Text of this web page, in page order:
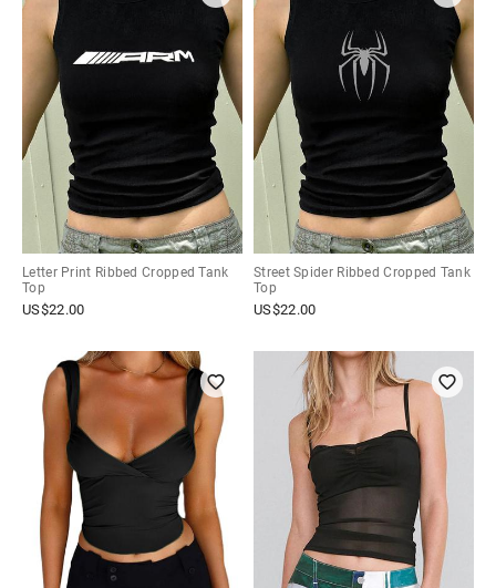
Letter Print Ribbed Cropped Tank
Top
US$22.00
Street Spider Ribbed Cropped Tank
Top
US$22.00